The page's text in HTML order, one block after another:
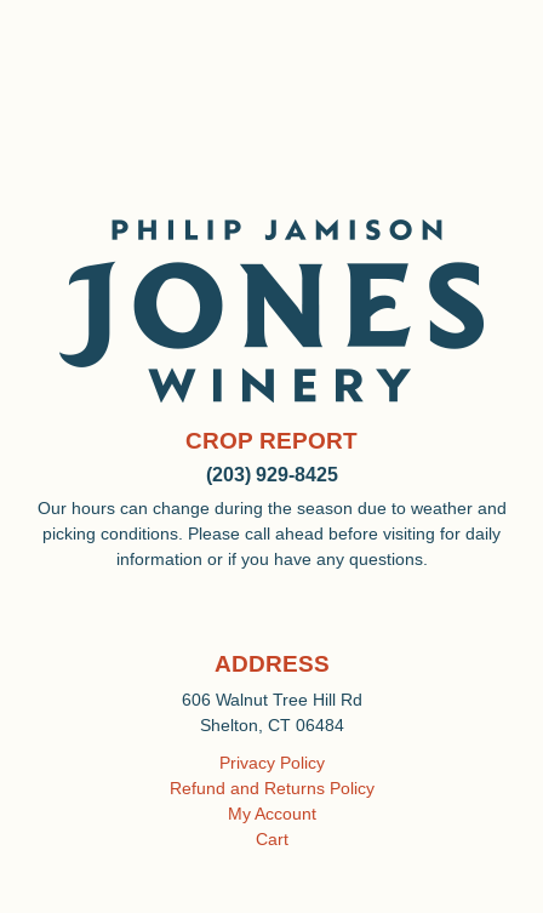
CROP REPORT
(203) 929-8425
Our hours can change during the season due to weather and
picking conditions. Please call ahead before visiting for daily
information or if you have any questions.
ADDRESS
606 Walnut Tree Hill Rd
Shelton, CT 06484
Privacy Policy
Refund and Returns Policy
My Account
Cart